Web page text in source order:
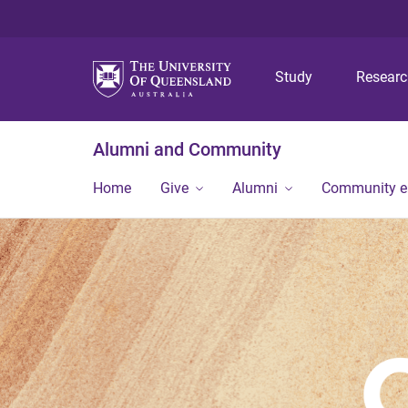
Study
Alumni and Community
Home Give Alumni Community